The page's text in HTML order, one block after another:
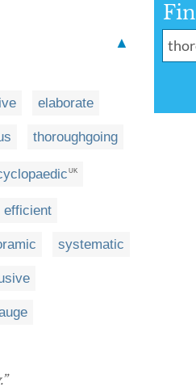
▲
elaborate
thoroughgoing
UK
efficient
systematic